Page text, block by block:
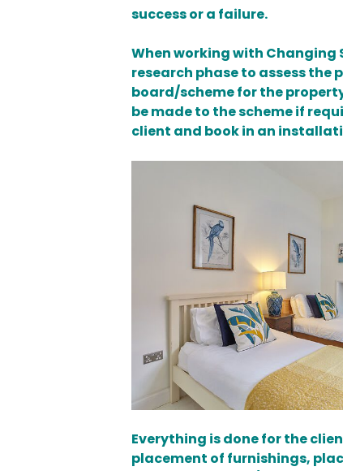
success or a failure.
When working with Changing
research phase to assess
board/scheme for the
be made to the scheme if
client and book in an
Everything is done for the
placement of furnishings,